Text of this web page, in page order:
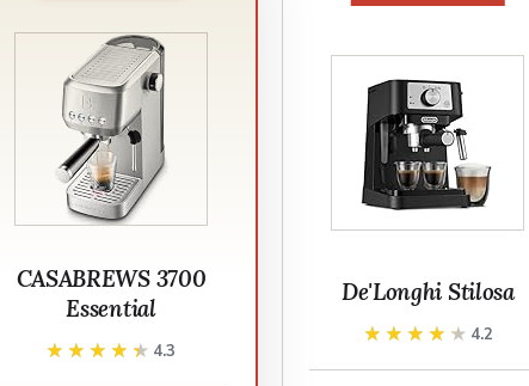
CASABREWS 3700
Essential
★★★★★
★★★★★ 4.3
De'Longhi Stilosa
★★★★★
★★★★★ 4.2